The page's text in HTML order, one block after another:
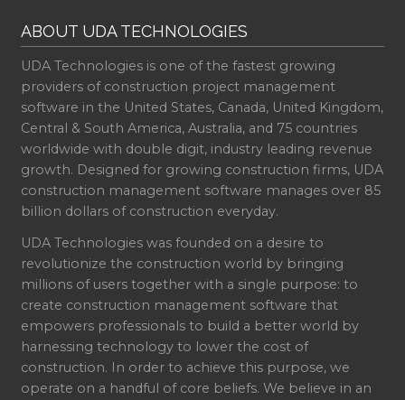
ABOUT UDA TECHNOLOGIES
UDA Technologies is one of the fastest growing
providers of construction project management
software in the United States, Canada, United Kingdom,
Central & South America, Australia, and 75 countries
worldwide with double digit, industry leading revenue
growth. Designed for growing construction firms, UDA
construction management software manages over 85
billion dollars of construction everyday.
UDA Technologies was founded on a desire to
revolutionize the construction world by bringing
millions of users together with a single purpose: to
create construction management software that
empowers professionals to build a better world by
harnessing technology to lower the cost of
construction. In order to achieve this purpose, we
operate on a handful of core beliefs. We believe in an